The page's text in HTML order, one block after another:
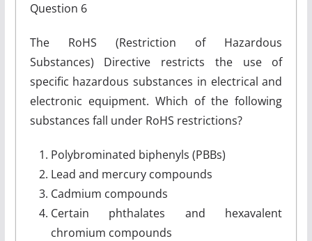
Question 6
The RoHS (Restriction of Hazardous
Substances) Directive restricts the use of
specific hazardous substances in electrical and
electronic equipment. Which of the following
substances fall under RoHS restrictions?
Polybrominated biphenyls (PBBs)
Lead and mercury compounds
Cadmium compounds
Certain phthalates and hexavalent
chromium compounds